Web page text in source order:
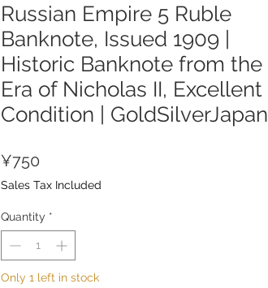
Russian Empire 5 Ruble
Banknote, Issued 1909 |
Historic Banknote from the
Era of Nicholas II, Excellent
Condition | GoldSilverJapan
¥750
Sales Tax Included
Quantity *
Only 1 left in stock